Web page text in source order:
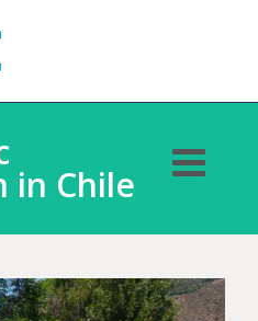
in Chile